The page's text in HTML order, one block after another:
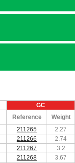
GC
Reference
Weight
211265
2.27
211266
2.74
211267
3.2
211268
3.67